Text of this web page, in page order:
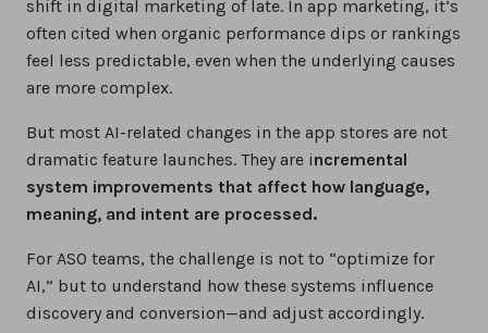
shift in digital marketing of late. In app marketing, it’s
often cited when organic performance dips or rankings
feel less predictable, even when the underlying causes
are more complex.
But most AI-related changes in the app stores are not
dramatic feature launches. They are incremental
system improvements that affect how language,
meaning, and intent are processed.
For ASO teams, the challenge is not to “optimize for
AI,” but to understand how these systems influence
discovery and conversion—and adjust accordingly.